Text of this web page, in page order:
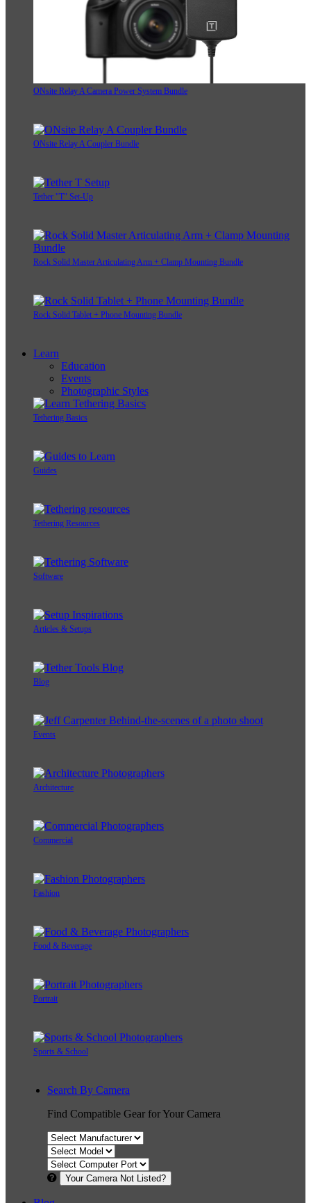
ONsite Relay A Camera Power System Bundle
ONsite Relay A Coupler Bundle
Tether "T" Set-Up
Rock Solid Master Articulating Arm + Clamp Mounting Bundle
Rock Solid Tablet + Phone Mounting Bundle
Learn
Education
Events
Photographic Styles
Tethering Basics
Guides
Tethering Resources
Software
Articles & Setups
Blog
Events
Architecture
Commercial
Fashion
Food & Beverage
Portrait
Sports & School
Search By Camera
Find Compatible Gear for Your Camera
Your Camera Not Listed?